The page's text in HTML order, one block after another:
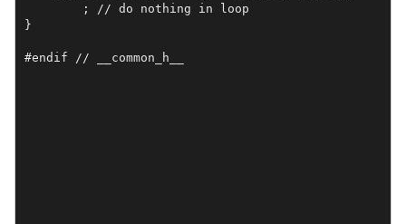
}
#endif // __common_h__